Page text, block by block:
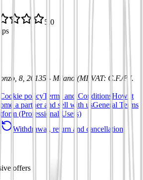
5.0
8, 20135 - Milano (MI) VAT: C.F./P.I.
Cookie policyTerms and ConditionsHow it
a partner and sell with usGeneral Terms
(Professional Users)
Withdrawal, return and cancellation
offers